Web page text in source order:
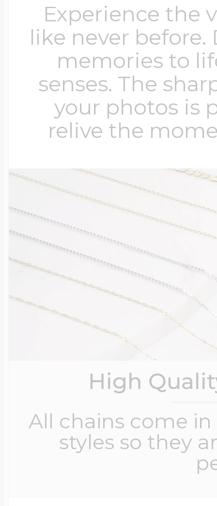
Experience the
like never
memories to
senses. The
your photos is
relive the
High
All chains come
styles so they